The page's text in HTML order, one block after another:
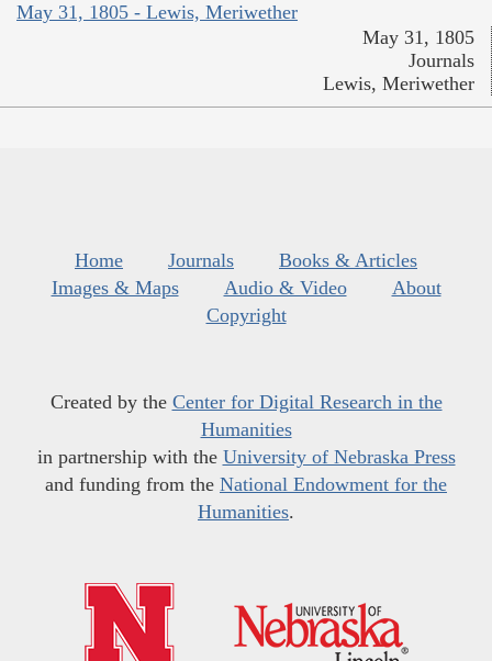
May 31, 1805 - Lewis, Meriwether
May 31, 1805
Journals
Lewis, Meriwether
Home Journals
Books & Articles
Images & Maps
Audio & Video
About
Copyright
Created by the Center for Digital Research in the
Humanities
in partnership with the University of Nebraska Press
and funding from the National Endowment for the
Humanities.